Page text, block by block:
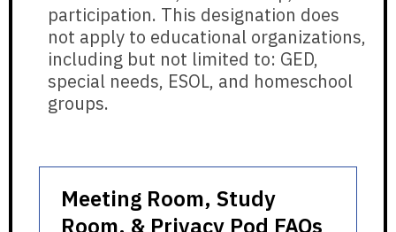
participation. This designation does
not apply to educational organizations,
including but not limited to: GED,
special needs, ESOL, and homeschool
groups.
Meeting Room, Study
Room, & Privacy Pod FAQs